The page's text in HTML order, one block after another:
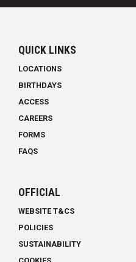
QUICK LINKS
LOCATIONS
BIRTHDAYS
ACCESS
CAREERS
FORMS
FAQS
OFFICIAL
WEBSITE T&CS
POLICIES
SUSTAINABILITY